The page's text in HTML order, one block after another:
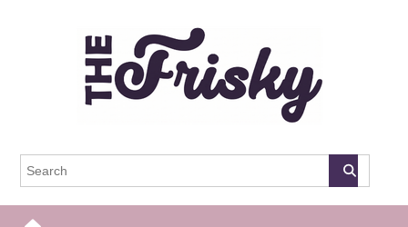
The Frisky